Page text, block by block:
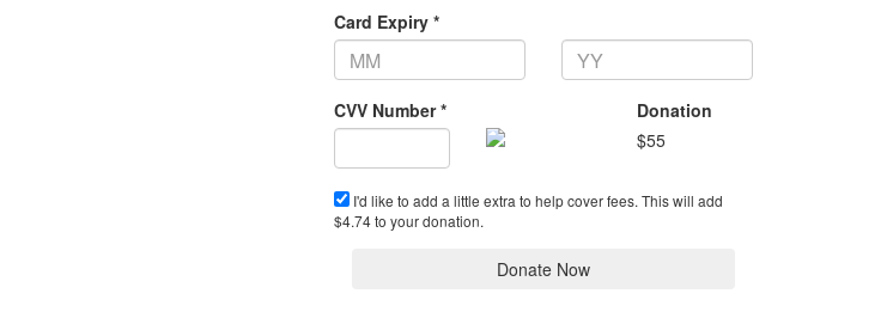
Card Expiry *
CVV Number *
Donation
$55
I'd like to add a little extra to help cover fees. This will add
$4.74 to your donation.
Donate Now